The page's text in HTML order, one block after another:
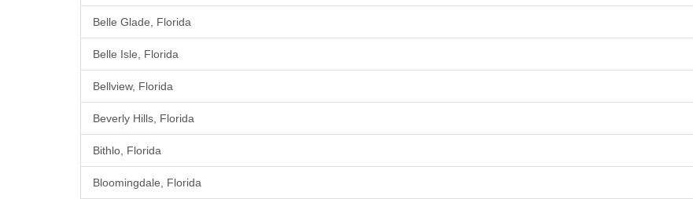
Belle Glade, Florida
Belle Isle, Florida
Bellview, Florida
Beverly Hills, Florida
Bithlo, Florida
Bloomingdale, Florida